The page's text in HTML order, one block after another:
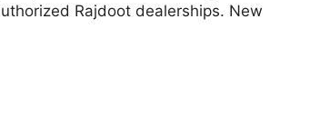
Rajdoot dealerships. New